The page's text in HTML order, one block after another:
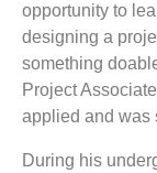
opportunity to
designing a
something
Project
applied and was
During his